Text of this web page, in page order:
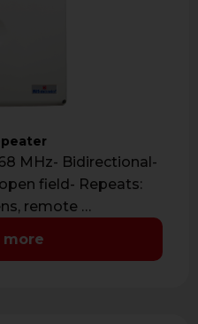
MHz- Bidirectional-
field- Repeats:
remote …
more